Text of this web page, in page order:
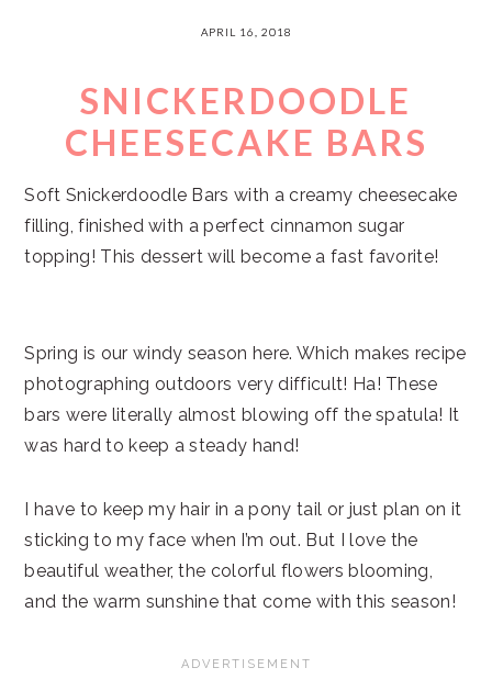
APRIL 16, 2018
SNICKERDOODLE
CHEESECAKE BARS
Soft Snickerdoodle Bars with a creamy cheesecake
filling, finished with a perfect cinnamon sugar
topping! This dessert will become a fast favorite!
Spring is our windy season here. Which makes recipe
photographing outdoors very difficult! Ha! These
bars were literally almost blowing off the spatula! It
was hard to keep a steady hand!
I have to keep my hair in a pony tail or just plan on it
sticking to my face when I’m out. But I love the
beautiful weather, the colorful flowers blooming,
and the warm sunshine that come with this season!